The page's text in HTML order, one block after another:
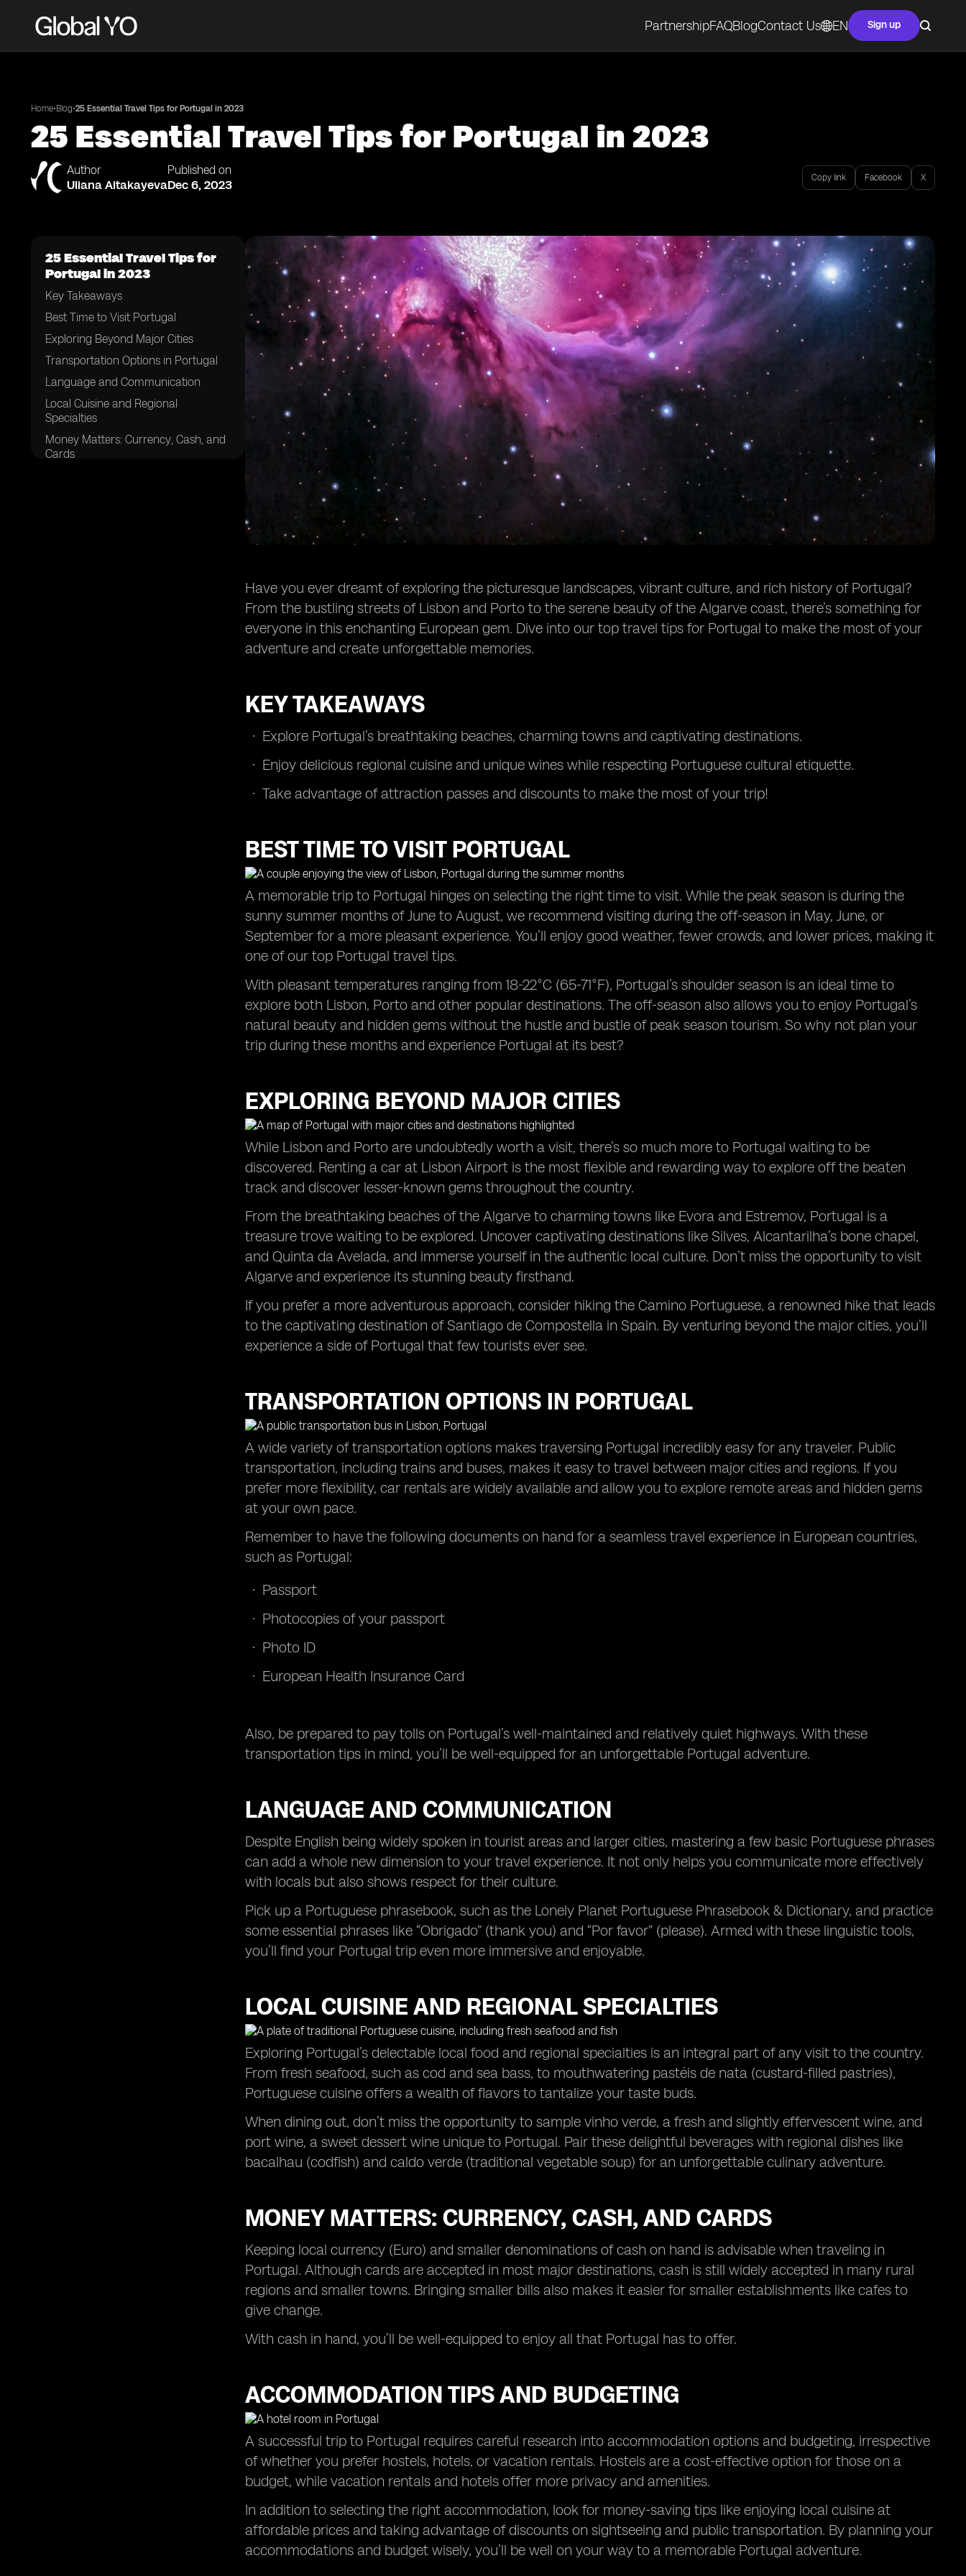
PartnershipFAQBlogContact Us EN Sign up
Home•Blog•25 Essential Travel Tips for Portugal in 2023
25 Essential Travel Tips for Portugal in 2023
Author
Uliana Aitakayeva
Published on
Dec 6, 2023 Copy link Facebook X
25 Essential Travel Tips for
Portugal in 2023
Key Takeaways
Best Time to Visit Portugal
Exploring Beyond Major Cities
Transportation Options in Portugal
Language and Communication
Local Cuisine and Regional
Specialties
Money Matters: Currency, Cash, and
Cards
Have you ever dreamt of exploring the picturesque landscapes, vibrant culture, and rich history of Portugal?
From the bustling streets of Lisbon and Porto to the serene beauty of the Algarve coast, there’s something for
everyone in this enchanting European gem. Dive into our top travel tips for Portugal to make the most of your
adventure and create unforgettable memories.
KEY TAKEAWAYS
Explore Portugal’s breathtaking beaches, charming towns and captivating destinations.
Enjoy delicious regional cuisine and unique wines while respecting Portuguese cultural etiquette.
Take advantage of attraction passes and discounts to make the most of your trip!
BEST TIME TO VISIT PORTUGAL
A memorable trip to Portugal hinges on selecting the right time to visit. While the peak season is during the
sunny summer months of June to August, we recommend visiting during the off-season in May, June, or
September for a more pleasant experience. You’ll enjoy good weather, fewer crowds, and lower prices, making it
one of our top Portugal travel tips.
With pleasant temperatures ranging from 18-22°C (65-71°F), Portugal’s shoulder season is an ideal time to
explore both Lisbon, Porto and other popular destinations. The off-season also allows you to enjoy Portugal’s
natural beauty and hidden gems without the hustle and bustle of peak season tourism. So why not plan your
trip during these months and experience Portugal at its best?
EXPLORING BEYOND MAJOR CITIES
While Lisbon and Porto are undoubtedly worth a visit, there’s so much more to Portugal waiting to be
discovered. Renting a car at Lisbon Airport is the most flexible and rewarding way to explore off the beaten
track and discover lesser-known gems throughout the country.
From the breathtaking beaches of the Algarve to charming towns like Evora and Estremov, Portugal is a
treasure trove waiting to be explored. Uncover captivating destinations like Silves, Alcantarilha’s bone chapel,
and Quinta da Avelada, and immerse yourself in the authentic local culture. Don’t miss the opportunity to visit
Algarve and experience its stunning beauty firsthand.
If you prefer a more adventurous approach, consider hiking the Camino Portuguese, a renowned hike that leads
to the captivating destination of Santiago de Compostella in Spain. By venturing beyond the major cities, you’ll
experience a side of Portugal that few tourists ever see.
TRANSPORTATION OPTIONS IN PORTUGAL
A wide variety of transportation options makes traversing Portugal incredibly easy for any traveler. Public
transportation, including trains and buses, makes it easy to travel between major cities and regions. If you
prefer more flexibility, car rentals are widely available and allow you to explore remote areas and hidden gems
at your own pace.
Remember to have the following documents on hand for a seamless travel experience in European countries,
such as Portugal:
Passport
Photocopies of your passport
Photo ID
European Health Insurance Card
Also, be prepared to pay tolls on Portugal’s well-maintained and relatively quiet highways. With these
transportation tips in mind, you’ll be well-equipped for an unforgettable Portugal adventure.
LANGUAGE AND COMMUNICATION
Despite English being widely spoken in tourist areas and larger cities, mastering a few basic Portuguese phrases
can add a whole new dimension to your travel experience. It not only helps you communicate more effectively
with locals but also shows respect for their culture.
Pick up a Portuguese phrasebook, such as the Lonely Planet Portuguese Phrasebook & Dictionary, and practice
some essential phrases like “Obrigado” (thank you) and “Por favor” (please). Armed with these linguistic tools,
you’ll find your Portugal trip even more immersive and enjoyable.
LOCAL CUISINE AND REGIONAL SPECIALTIES
Exploring Portugal’s delectable local food and regional specialties is an integral part of any visit to the country.
From fresh seafood, such as cod and sea bass, to mouthwatering pastéis de nata (custard-filled pastries),
Portuguese cuisine offers a wealth of flavors to tantalize your taste buds.
When dining out, don’t miss the opportunity to sample vinho verde, a fresh and slightly effervescent wine, and
port wine, a sweet dessert wine unique to Portugal. Pair these delightful beverages with regional dishes like
bacalhau (codfish) and caldo verde (traditional vegetable soup) for an unforgettable culinary adventure.
MONEY MATTERS: CURRENCY, CASH, AND CARDS
Keeping local currency (Euro) and smaller denominations of cash on hand is advisable when traveling in
Portugal. Although cards are accepted in most major destinations, cash is still widely accepted in many rural
regions and smaller towns. Bringing smaller bills also makes it easier for smaller establishments like cafes to
give change.
With cash in hand, you’ll be well-equipped to enjoy all that Portugal has to offer.
ACCOMMODATION TIPS AND BUDGETING
A successful trip to Portugal requires careful research into accommodation options and budgeting, irrespective
of whether you prefer hostels, hotels, or vacation rentals. Hostels are a cost-effective option for those on a
budget, while vacation rentals and hotels offer more privacy and amenities.
In addition to selecting the right accommodation, look for money-saving tips like enjoying local cuisine at
affordable prices and taking advantage of discounts on sightseeing and public transportation. By planning your
accommodations and budget wisely, you’ll be well on your way to a memorable Portugal adventure.